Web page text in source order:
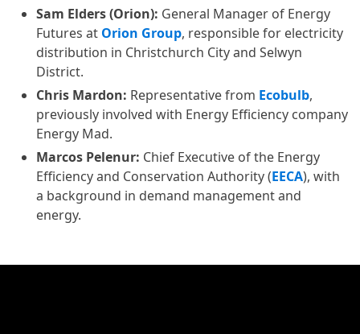
Sam Elders (Orion): General Manager of Energy
Futures at Orion Group, responsible for electricity
distribution in Christchurch City and Selwyn
District.
Chris Mardon: Representative from Ecobulb,
previously involved with Energy Efficiency company
Energy Mad.
Marcos Pelenur: Chief Executive of the Energy
Efficiency and Conservation Authority (EECA), with
a background in demand management and
energy.